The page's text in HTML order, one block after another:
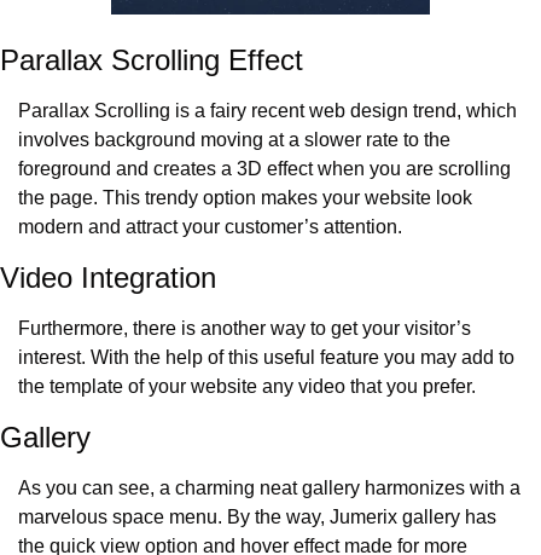
Parallax Scrolling Effect
Parallax Scrolling is a fairy recent web design trend, which
involves background moving at a slower rate to the
foreground and creates a 3D effect when you are scrolling
the page. This trendy option makes your website look
modern and attract your customer’s attention.
Video Integration
Furthermore, there is another way to get your visitor’s
interest. With the help of this useful feature you may add to
the template of your website any video that you prefer.
Gallery
As you can see, a charming neat gallery harmonizes with a
marvelous space menu. By the way, Jumerix gallery has
the quick view option and hover effect made for more